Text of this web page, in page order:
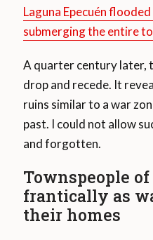
Laguna Epecuén
submerging the entire
A quarter century later,
drop and recede. It
ruins similar to a war
past. I could not allow
and forgotten.
Townspeople
frantically as
their homes